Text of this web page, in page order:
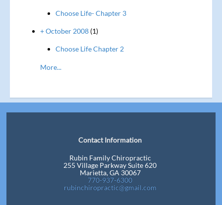
Choose Life- Chapter 3
+ October 2008(1)
Choose Life Chapter 2
More...
Contact Information
Rubin Family Chiropractic
255 Village Parkway Suite 620
Marietta, GA 30067
770-937-6300
rubinchiropractic@gmail.com